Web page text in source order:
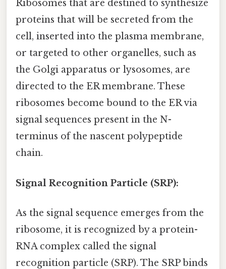
Ribosomes that are destined to synthesize
proteins that will be secreted from the
cell, inserted into the plasma membrane,
or targeted to other organelles, such as
the Golgi apparatus or lysosomes, are
directed to the ER membrane. These
ribosomes become bound to the ER via
signal sequences present in the N-
terminus of the nascent polypeptide
chain.
Signal Recognition Particle (SRP):
As the signal sequence emerges from the
ribosome, it is recognized by a protein-
RNA complex called the signal
recognition particle (SRP). The SRP binds